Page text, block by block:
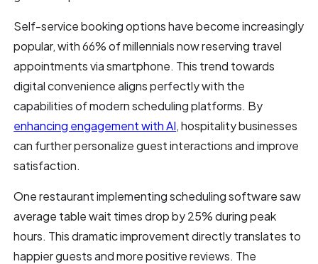
Self-service booking options have become increasingly
popular, with 66% of millennials now reserving travel
appointments via smartphone. This trend towards
digital convenience aligns perfectly with the
capabilities of modern scheduling platforms. By
enhancing engagement with AI, hospitality businesses
can further personalize guest interactions and improve
satisfaction.
One restaurant implementing scheduling software saw
average table wait times drop by 25% during peak
hours. This dramatic improvement directly translates to
happier guests and more positive reviews. The